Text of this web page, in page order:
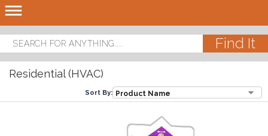
dehaze
Residential (HVAC)
Sort By: